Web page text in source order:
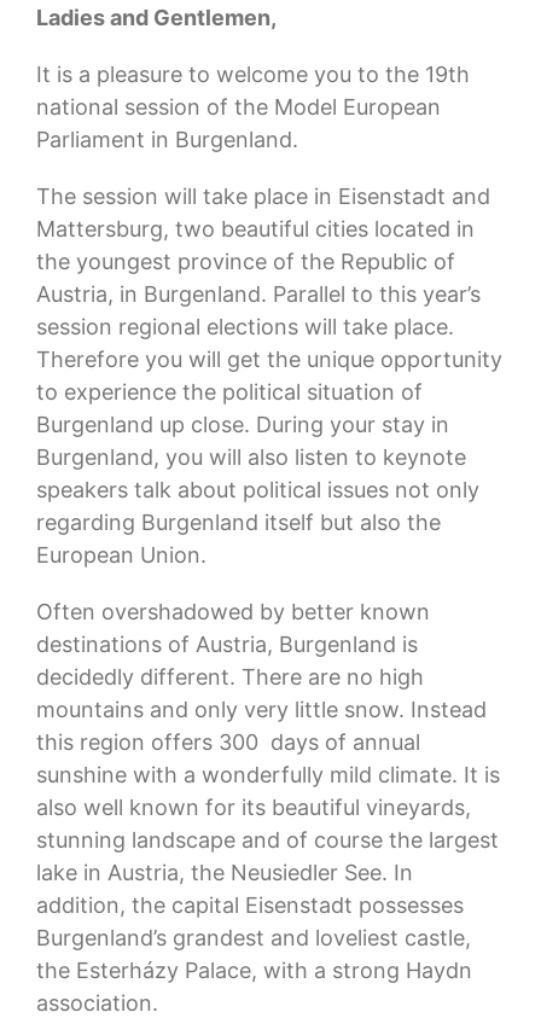
Ladies and Gentlemen,
It is a pleasure to welcome you to the 19th
national session of the Model European
Parliament in Burgenland.
The session will take place in Eisenstadt and
Mattersburg, two beautiful cities located in
the youngest province of the Republic of
Austria, in Burgenland. Parallel to this year’s
session regional elections will take place.
Therefore you will get the unique opportunity
to experience the political situation of
Burgenland up close. During your stay in
Burgenland, you will also listen to keynote
speakers talk about political issues not only
regarding Burgenland itself but also the
European Union.
Often overshadowed by better known
destinations of Austria, Burgenland is
decidedly different. There are no high
mountains and only very little snow. Instead
this region offers 300 days of annual
sunshine with a wonderfully mild climate. It is
also well known for its beautiful vineyards,
stunning landscape and of course the largest
lake in Austria, the Neusiedler See. In
addition, the capital Eisenstadt possesses
Burgenland’s grandest and loveliest castle,
the Esterházy Palace, with a strong Haydn
association.